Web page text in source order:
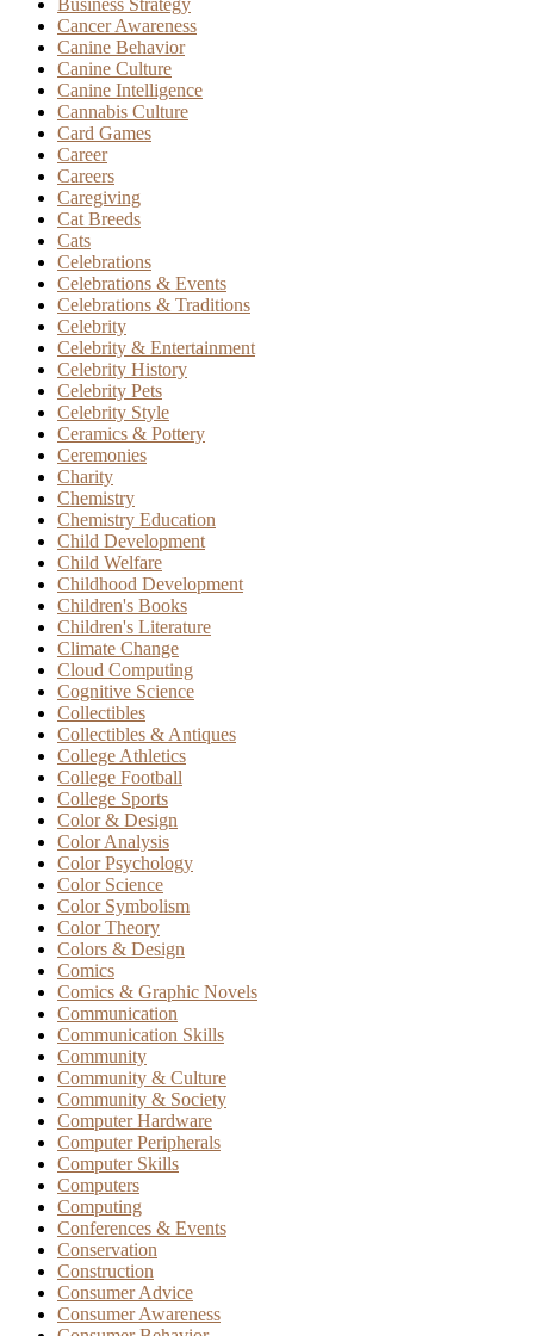
Business Strategy
Cancer Awareness
Canine Behavior
Canine Culture
Canine Intelligence
Cannabis Culture
Card Games
Career
Careers
Caregiving
Cat Breeds
Cats
Celebrations
Celebrations & Events
Celebrations & Traditions
Celebrity
Celebrity & Entertainment
Celebrity History
Celebrity Pets
Celebrity Style
Ceramics & Pottery
Ceremonies
Charity
Chemistry
Chemistry Education
Child Development
Child Welfare
Childhood Development
Children's Books
Children's Literature
Climate Change
Cloud Computing
Cognitive Science
Collectibles
Collectibles & Antiques
College Athletics
College Football
College Sports
Color & Design
Color Analysis
Color Psychology
Color Science
Color Symbolism
Color Theory
Colors & Design
Comics
Comics & Graphic Novels
Communication
Communication Skills
Community
Community & Culture
Community & Society
Computer Hardware
Computer Peripherals
Computer Skills
Computers
Computing
Conferences & Events
Conservation
Construction
Consumer Advice
Consumer Awareness